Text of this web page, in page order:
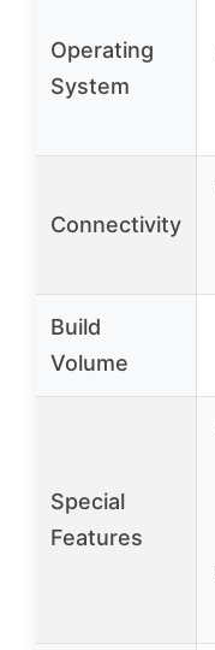
Operating
System
Connectivity
Build
Volume
Special
Features